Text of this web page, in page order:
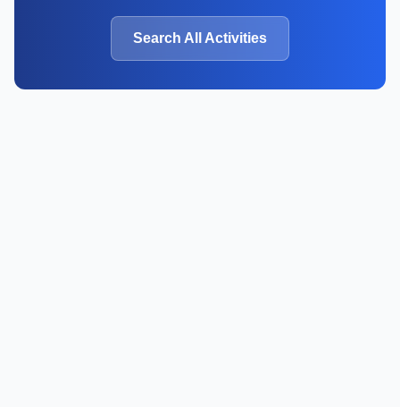
Search All Activities